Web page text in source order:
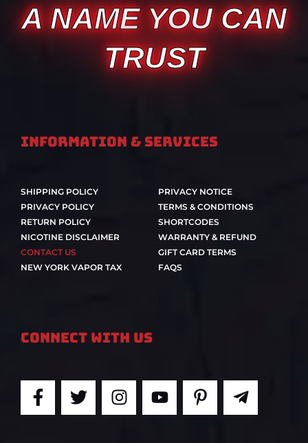
A NAME YOU CAN
TRUST
Information & Services
SHIPPING POLICY
PRIVACY POLICY
RETURN POLICY
NICOTINE DISCLAIMER
CONTACT US
NEW YORK VAPOR TAX
PRIVACY NOTICE
TERMS & CONDITIONS
SHORTCODES
WARRANTY & REFUND
GIFT CARD TERMS
FAQS
Connect With Us
F
a
T
w
I
n
Y
o
P
i
T
e